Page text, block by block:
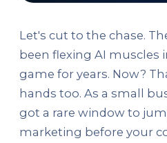
Let's cut to the chase.
been flexing AI muscles
game for years. Now?
hands too. As a small
got a rare window to
marketing before your